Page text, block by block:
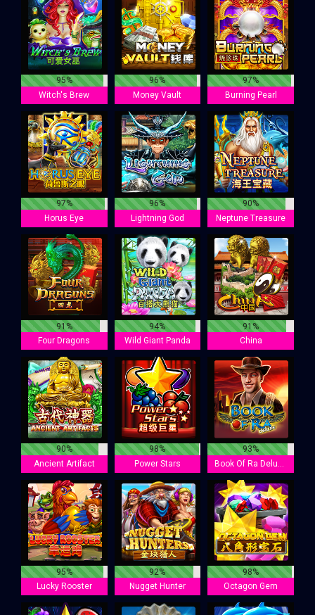
95%
Witch's Brew
96%
Money Vault
97%
Burning Pearl
97%
Horus Eye
96%
Lightning God
90%
Neptune Treasure
91%
Four Dragons
94%
Wild Giant Panda
91%
China
90%
Ancient Artifact
98%
Power Stars
93%
95%
Lucky Rooster
92%
Nugget Hunter
98%
Octagon Gem